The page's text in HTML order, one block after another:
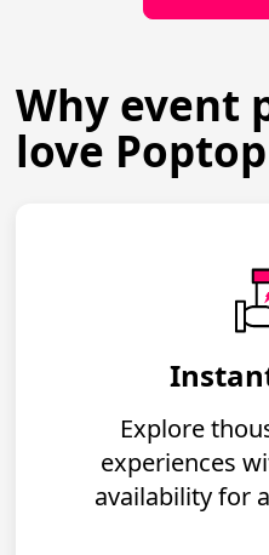
Why event
love Poptop
Explore
experiences
availability for